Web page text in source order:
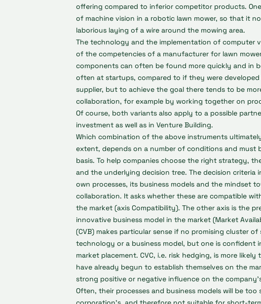
offering compared to inferior competitor products.
of machine vision in a robotic lawn mower, so that it
laborious laying of a wire around the mowing area.
The technology and the implementation of computer
of the competencies of a manufacturer for lawn
components can often be found more quickly and in
often at startups, compared to if they were
supplier, but to achieve the goal there tends to be
collaboration, for example by working together on
Of course, both variants also apply to a possible
investment as well as in Venture Building.
Which combination of the above instruments
extent, depends on a number of conditions and must
basis. To help companies choose the right strategy,
and the underlying decision tree. The decision
own processes, its business models and the mindset
collaboration. It asks whether these are compatible
the market (axis Compatibility). The other axis is the
innovative business model in the market (Market
(CVB) makes particular sense if no promising cluster
technology or a business model, but one is confident
market placement. CVC, i.e. risk hedging, is more
have already begun to establish themselves on the
strong positive or negative influence on the
Often, their processes and business models will be